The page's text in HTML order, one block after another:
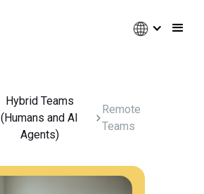
Hybrid Teams
(Humans and AI
Agents)
Remote
Teams